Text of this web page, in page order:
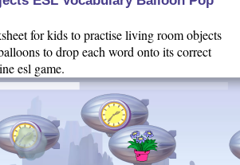
for kids to practise living room objects
to drop each word onto its correct
esl game.